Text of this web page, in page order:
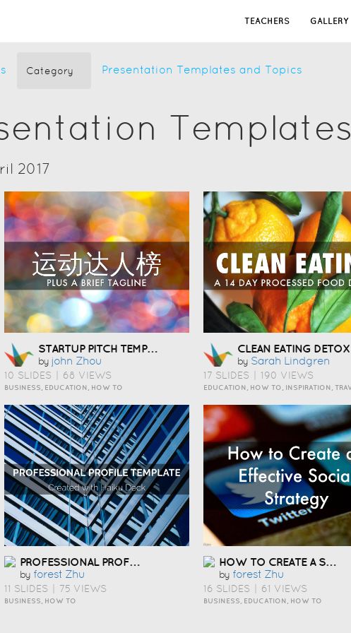
TEACHERS GALLERY
Category Presentation Templates and Topics
Templates
2017
STARTUP PITCH TEMPLATE ÇÅ¯Æ¬
by John Zhou
10 SLIDES 68 VIEWS
BUSINESS, EDUCATION, HOW TO
CLEAN EATING DETOX
by Sarah Lindgren
17 SLIDES 190 VIEWS
PROFESSIONAL PROFILE TEMPLATE ÇÅ¯Æ¬
by Forest Zhu
11 SLIDES 75 VIEWS
BUSINESS, HOW TO
HOW TO CREATE A SOCIAL MEDIA STRATEGY ÇÅ¯Æ¬
by Forest Zhu
16 SLIDES 61 VIEWS
BUSINESS, EDUCATION, HOW TO